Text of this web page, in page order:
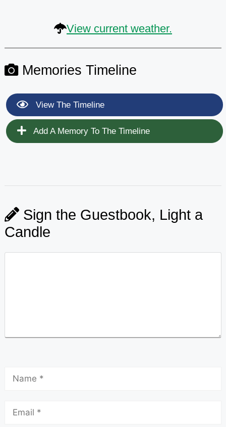
View current weather.
Memories Timeline
View The Timeline
Add A Memory To The Timeline
Sign the Guestbook, Light a
Candle